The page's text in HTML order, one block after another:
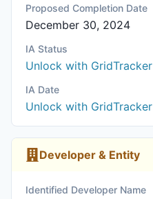
Proposed Completion Date
December 30, 2024
IA Status
Unlock with GridTracker
IA Date
Unlock with GridTracker
Developer & Entity
Identified Developer Name